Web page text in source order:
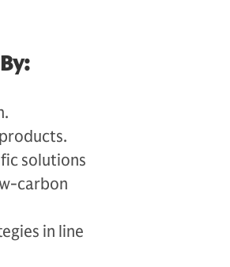
solutions
carbon
in line